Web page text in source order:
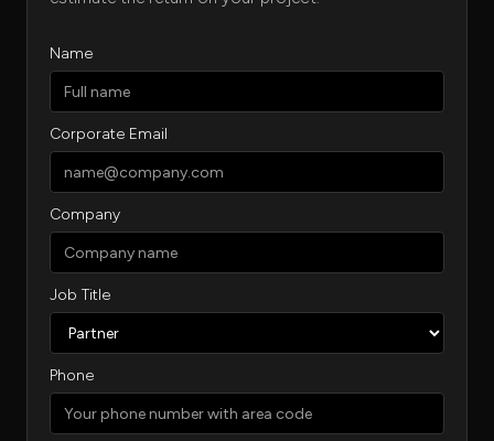
Name
Corporate Email
Company
Job Title
Phone